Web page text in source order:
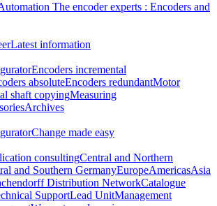
The encoder experts : Encoders and
Latest information
Encoders incremental
absoluteEncoders redundantMotor
shaft copyingMeasuring
Archives
Change made easy
consultingCentral and Northern
and Southern GermanyEuropeAmericasAsia
Distribution NetworkCatalogue
SupportLead UnitManagement